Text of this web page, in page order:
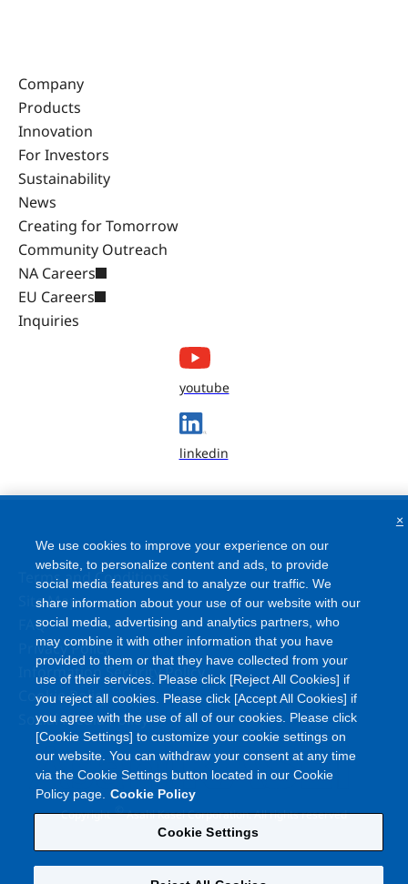
Company
Products
Innovation
For Investors
Sustainability
News
Creating for Tomorrow
Community Outreach
NA Careers
EU Careers
Inquiries
youtube
linkedin
Terms and Conditions
Site Map
FAQ
Privacy Policy
Information Security Policy
Cookie Policy
Social Media Policy
Copyright©Asahi Kasei Corporation. All rights reserved
We use cookies to improve your experience on our
website, to personalize content and ads, to provide
social media features and to analyze our traffic. We
share information about your use of our website with our
social media, advertising and analytics partners, who
may combine it with other information that you have
provided to them or that they have collected from your
use of their services. Please click [Reject All Cookies] if
you reject all cookies. Please click [Accept All Cookies] if
you agree with the use of all of our cookies. Please click
[Cookie Settings] to customize your cookie settings on
our website. You can withdraw your consent at any time
via the Cookie Settings button located in our Cookie
Policy page. Cookie Policy
Cookie Settings
×